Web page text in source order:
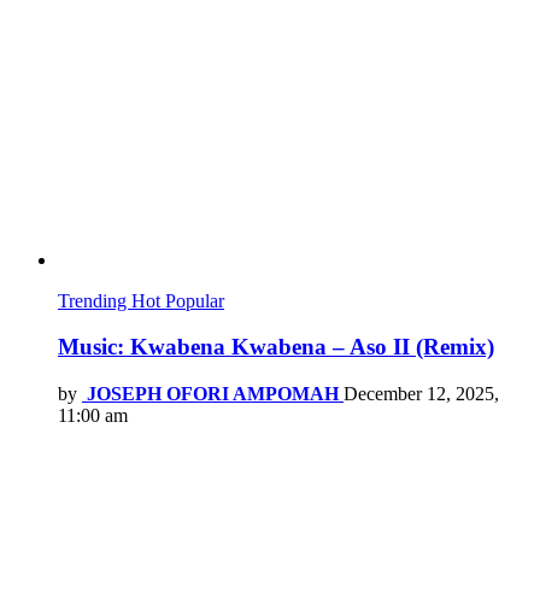
Trending Hot Popular
Music: Kwabena Kwabena – Aso II (Remix)
by JOSEPH OFORI AMPOMAH December 12, 2025,
11:00 am